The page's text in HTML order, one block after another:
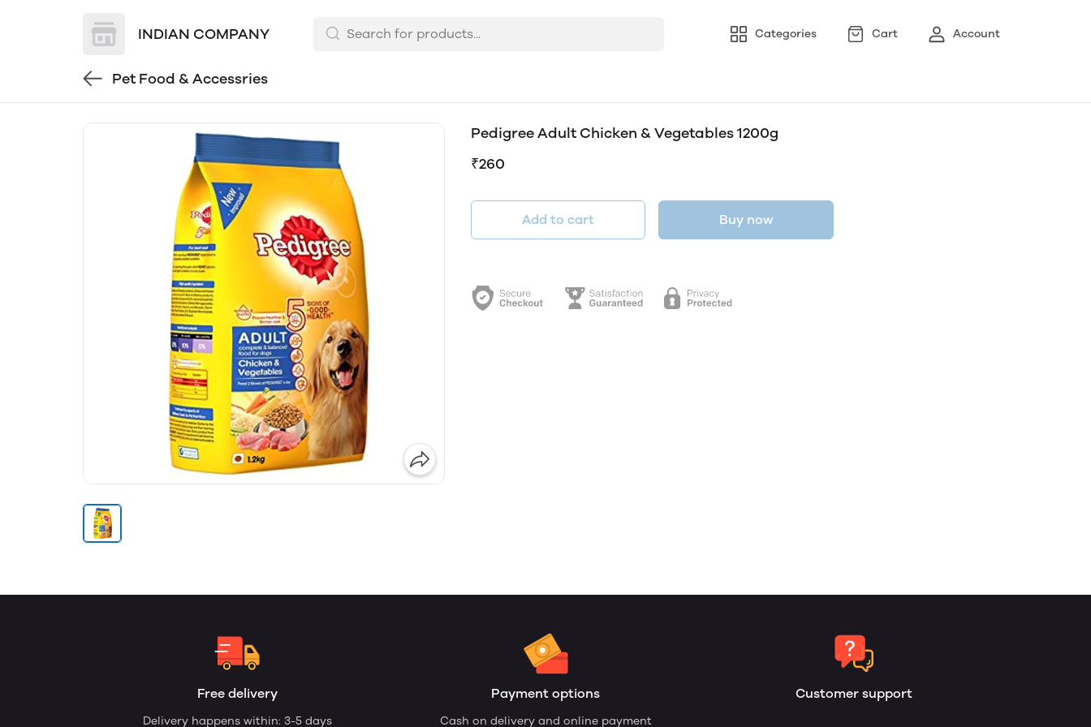
INDIAN COMPANY Categories Cart Account
Pet Food & Accessries
Pedigree Adult Chicken & Vegetables 1200g
₹260
Add to cart Buy now
Free delivery
Delivery happens within: 3-5 days
Payment options
Cash on delivery and online payment
Customer support